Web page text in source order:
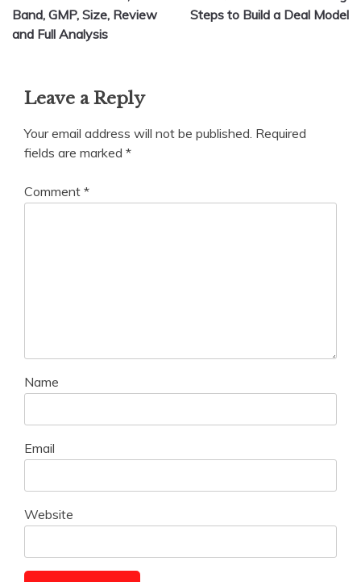
navigation
Band, GMP, Size, Review
and Full Analysis
Steps to Build a Deal Model
Leave a Reply
Your email address will not be published. Required
fields are marked *
Comment *
Name
Email
Website